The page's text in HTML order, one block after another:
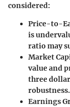
considered:
Price-to-
is
ratio may
Market
value and
three
robustness.
Earnings